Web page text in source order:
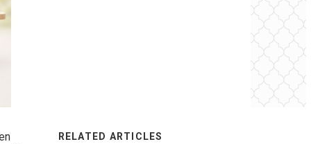
RELATED ARTICLES